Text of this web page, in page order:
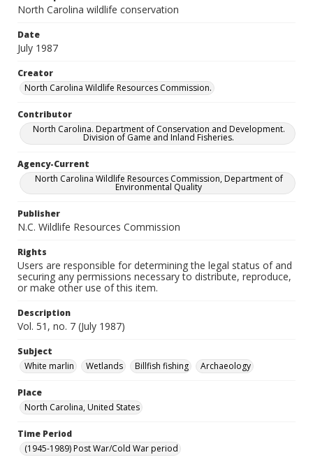
North Carolina wildlife conservation
Date
July 1987
Creator
North Carolina Wildlife Resources Commission.
Contributor
North Carolina. Department of Conservation and Development.
Division of Game and Inland Fisheries.
Agency-Current
North Carolina Wildlife Resources Commission, Department of
Environmental Quality
Publisher
N.C. Wildlife Resources Commission
Rights
Users are responsible for determining the legal status of and
securing any permissions necessary to distribute, reproduce,
or make other use of this item.
Description
Vol. 51, no. 7 (July 1987)
Subject
White marlin
Wetlands Billfish fishing Archaeology
Place
North Carolina, United States
Time Period
(1945-1989) Post War/Cold War period